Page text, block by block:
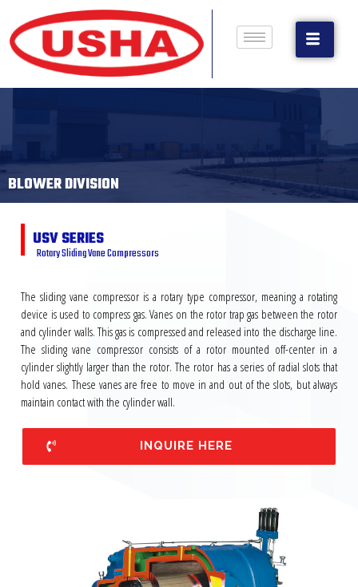
BLOWER DIVISION
USV SERIES
Rotary Sliding Vane Compressors
The sliding vane compressor is a rotary type compressor, meaning a rotating
device is used to compress gas. Vanes on the rotor trap gas between the rotor
and cylinder walls. This gas is compressed and released into the discharge line.
The sliding vane compressor consists of a rotor mounted off-center in a
cylinder slightly larger than the rotor. The rotor has a series of radial slots that
hold vanes. These vanes are free to move in and out of the slots, but always
maintain contact with the cylinder wall.
INQUIRE HERE